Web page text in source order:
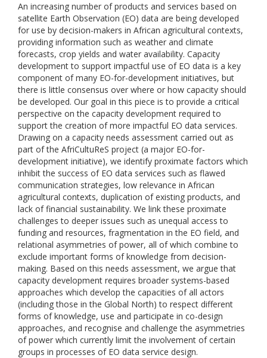
An increasing number of products and services based on
satellite Earth Observation (EO) data are being developed
for use by decision-makers in African agricultural contexts,
providing information such as weather and climate
forecasts, crop yields and water availability. Capacity
development to support impactful use of EO data is a key
component of many EO-for-development initiatives, but
there is little consensus over where or how capacity should
be developed. Our goal in this piece is to provide a critical
perspective on the capacity development required to
support the creation of more impactful EO data services.
Drawing on a capacity needs assessment carried out as
part of the AfriCultuReS project (a major EO-for-
development initiative), we identify proximate factors which
inhibit the success of EO data services such as flawed
communication strategies, low relevance in African
agricultural contexts, duplication of existing products, and
lack of financial sustainability. We link these proximate
challenges to deeper issues such as unequal access to
funding and resources, fragmentation in the EO field, and
relational asymmetries of power, all of which combine to
exclude important forms of knowledge from decision-
making. Based on this needs assessment, we argue that
capacity development requires broader systems-based
approaches which develop the capacities of all actors
(including those in the Global North) to respect different
forms of knowledge, use and participate in co-design
approaches, and recognise and challenge the asymmetries
of power which currently limit the involvement of certain
groups in processes of EO data service design.